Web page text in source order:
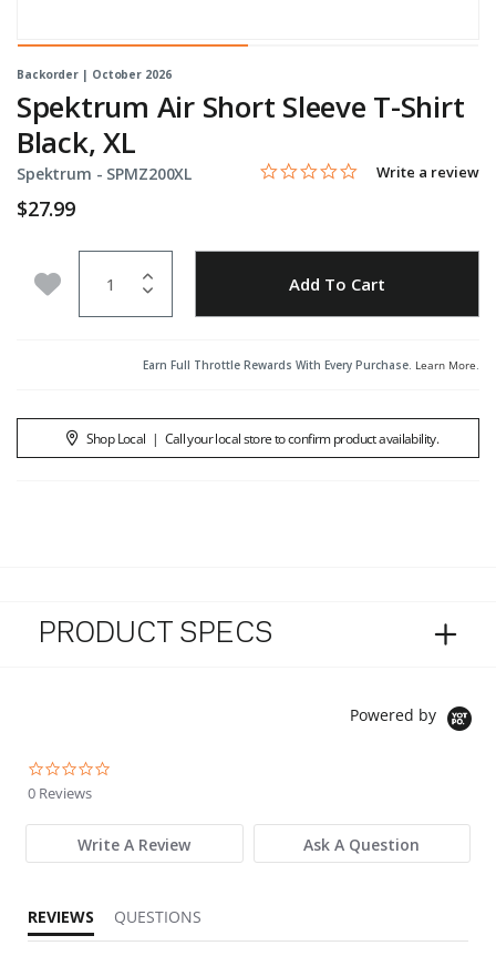
Backorder | October 2026
Spektrum Air Short Sleeve T-Shirt
Black, XL
Spektrum - Item No.
SPMZ200XL 4.1 out of 5 Customer Rating
0.0 star rating
Write a review
$27.99
Add to Wishlist Add To Cart
Earn Full Throttle Rewards With Every Purchase. Learn More.
Shop Local | Call your local store to confirm product availability.
PRODUCT SPECS
Powered by
0 Reviews
Write A Review Ask A Question
REVIEWS QUESTIONS